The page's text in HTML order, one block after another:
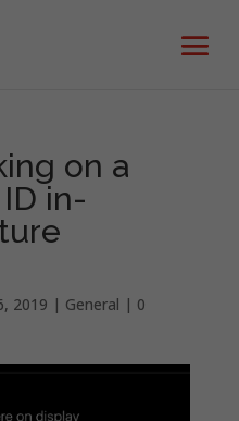
on a
in-
2019 | General | 0